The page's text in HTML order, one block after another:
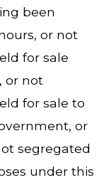
been
or not
for sale
or not
for sale to
or
segregated
under this